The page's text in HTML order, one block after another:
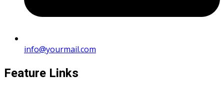
info@yourmail.com
Feature Links